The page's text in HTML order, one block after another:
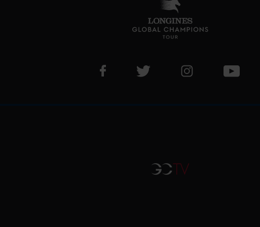
Visit LGCT Facebook page
Visit LGCT Twitter page
Visit LGCT
GCTV